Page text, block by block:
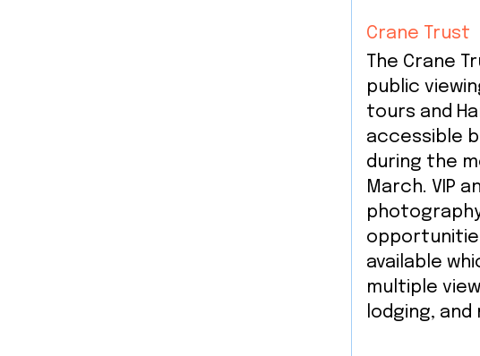
Crane Trust
The Crane
public
tours and
accessible
during the
March. VIP
available
multiple
lodging, and